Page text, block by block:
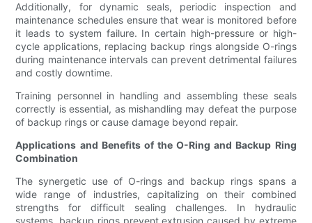
Additionally, for dynamic seals, periodic inspection and
maintenance schedules ensure that wear is monitored before
it leads to system failure. In certain high-pressure or high-
cycle applications, replacing backup rings alongside O-rings
during maintenance intervals can prevent detrimental failures
and costly downtime.
Training personnel in handling and assembling these seals
correctly is essential, as mishandling may defeat the purpose
of backup rings or cause damage beyond repair.
Applications and Benefits of the O-Ring and Backup Ring
Combination
The synergetic use of O-rings and backup rings spans a
wide range of industries, capitalizing on their combined
strengths for difficult sealing challenges. In hydraulic